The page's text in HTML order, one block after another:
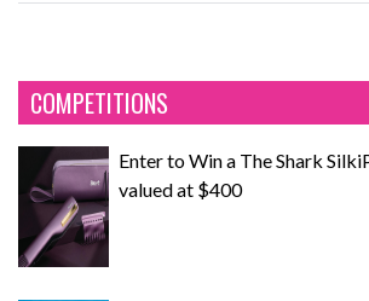
COMPETITIONS
Enter to Win a The Shark
valued at $400